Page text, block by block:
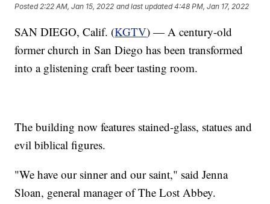
Posted2:22 AM, Jan 15, 2022 and last updated 4:48 PM, Jan 17, 2022
SAN DIEGO, Calif. (KGTV) — A century-old
former church in San Diego has been transformed
into a glistening craft beer tasting room.
The building now features stained-glass, statues and
evil biblical figures.
"We have our sinner and our saint," said Jenna
Sloan, general manager of The Lost Abbey.